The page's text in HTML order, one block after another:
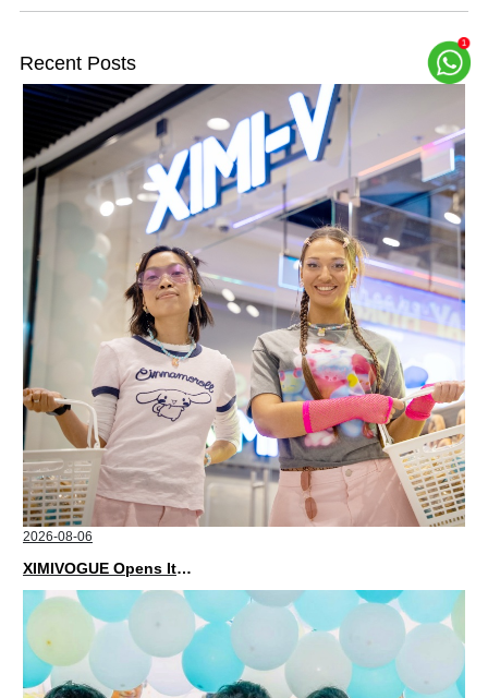
Recent Posts
2026-08-06
XIMIVOGUE Opens Its Second Store in Poland